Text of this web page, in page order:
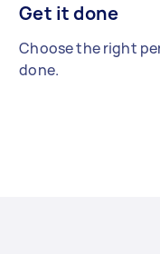
Get it done
Choose the right
done.